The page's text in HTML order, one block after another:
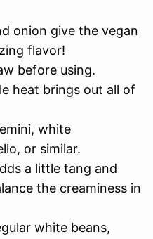
onion give the vegan
flavor!
before using.
heat brings out all of
white
or similar.
a little tang and
the creaminess in
white beans,